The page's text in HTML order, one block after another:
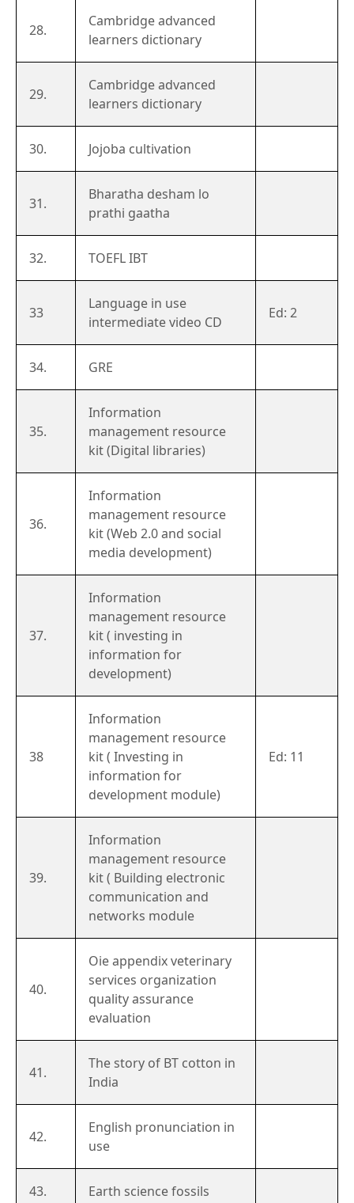
28.
Cambridge advanced
learners dictionary
29.
Cambridge advanced
learners dictionary
30. Jojoba cultivation
31.
Bharatha desham lo
prathi gaatha
32. TOEFL IBT
33
Language in use
intermediate video CD
Ed: 2
34. GRE
35.
Information
management resource
kit (Digital libraries)
36.
Information
management resource
kit (Web 2.0 and social
media development)
37.
Information
management resource
kit ( investing in
information for
development)
38
Information
management resource
kit ( Investing in
information for
development module)
Ed: 11
39.
Information
management resource
kit ( Building electronic
communication and
networks module
40.
Oie appendix veterinary
services organization
quality assurance
evaluation
41.
The story of BT cotton in
India
42.
English pronunciation in
use
43. Earth science fossils